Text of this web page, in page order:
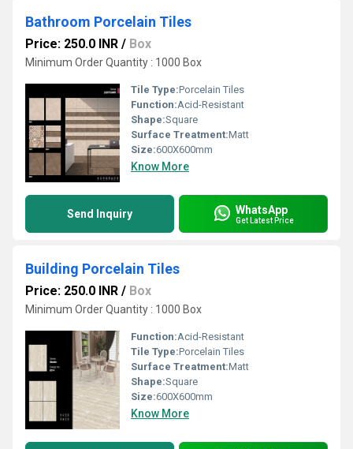
Bathroom Porcelain Tiles
Price: 250.0 INR / Box
Minimum Order Quantity : 1000 Box
Tile Type:Porcelain Tiles
Function:Acid-Resistant
Shape:Square
Surface Treatment:Matt
Size:600X600mm
Know More
Send Inquiry WhatsApp
Get Latest Price
Building Porcelain Tiles
Price: 250.0 INR / Box
Minimum Order Quantity : 1000 Box
Function:Acid-Resistant
Tile Type:Porcelain Tiles
Surface Treatment:Matt
Shape:Square
Size:600X600mm
Know More